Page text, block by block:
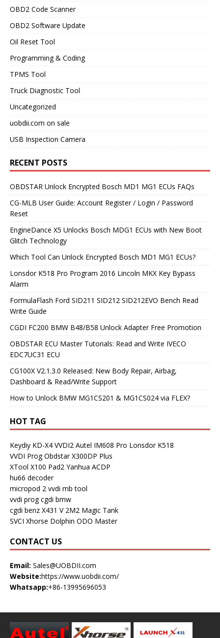
OBD2 Code Scanner
OBD2 Software Update
Oil Reset Tool
Programming & Coding
TPMS Tool
Truck Diagnostic Tool
Uncategorized
uobdii.com on sale
USB Inspection Camera
RECENT POSTS
OBDSTAR Unlock Encrypted Bosch MD1 MG1 ECUs FAQs
CG-MLB User Guide: Account Register / Login / Password
Reset
EngineDance X5 Unlocks Bosch MDG1 ECUs with New Boot
Glitch Technology
Which Tool Can Unlock Encrypted Bosch MD1 MG1 ECUs?
Lonsdor K518 Pro Program 2016 Lincoln MKX Key Bypass
Alarm
FormulaFlash Ford SID211 SID212 SID212EVO Bench Read
Write Guide
CGDI FC200 BMW B48/B58 Unlock Adapter Free Promotion
OBDSTAR ECU Master Tutorials: Read and Write IVECO
EDC7UC31 ECU
CG100X V2.1.3.0 Released: New Body Repair, Airbag,
Dashboard & Read/Write Support
How to Unlock BMW MG1CS201 & MG1CS024 via FLEX?
HOT TAG
Keydiy KD-X4 VVDI2 Autel IM608 Pro Lonsdor K518
VVDI Prog Obdstar X300DP Plus
XTool X100 Pad2 Yanhua ACDP
hu66 decoder
micropod 2 vvdi mb tool
vvdi prog cgdi bmw
cgdi benz X431 V 2M2 Magic Tank
SVCI Xhorse Dolphin ODO Master
CONTACT US
Email: Sales@UOBDII.com
Website:https://www.uobdii.com/
Whatsapp:+86-13995696053